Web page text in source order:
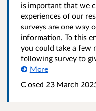
is important that we
experiences of our
surveys are one way
information. To this
you could take a few
following survey to
More
Closed 23 March